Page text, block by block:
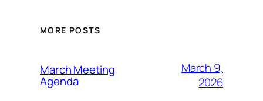
MORE POSTS
March Meeting
Agenda
March 9,
2026